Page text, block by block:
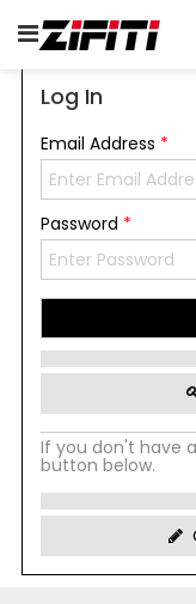
Log In
Email Address *
Password *
If you don't have
button below.